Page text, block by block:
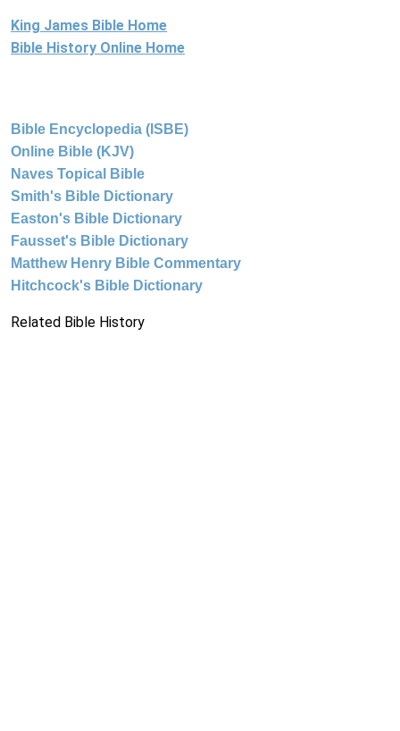
King James Bible Home
Bible History Online Home
Bible Encyclopedia (ISBE)
Online Bible (KJV)
Naves Topical Bible
Smith's Bible Dictionary
Easton's Bible Dictionary
Fausset's Bible Dictionary
Matthew Henry Bible Commentary
Hitchcock's Bible Dictionary
Related Bible History